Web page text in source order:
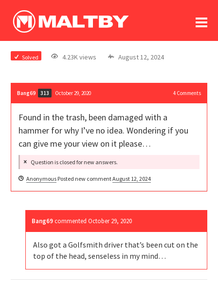
log In
register
Solved 4.23K views August 12, 2024
Bang69 313 October 29, 2020 4Comments
Found in the trash, been damaged with a
hammer for why I’ve no idea. Wondering if you
can give me your view on it please…
Question is closed for new answers.
Anonymous Posted new commentAugust 12, 2024
Bang69 commented October 29, 2020
Also got a Golfsmith driver that’s been cut on the
top of the head, senseless in my mind…